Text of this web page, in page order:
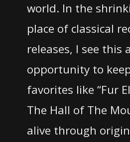
world. In the
place of classical
releases, I see this
opportunity to
favorites like “Fur
The Hall of The
alive through